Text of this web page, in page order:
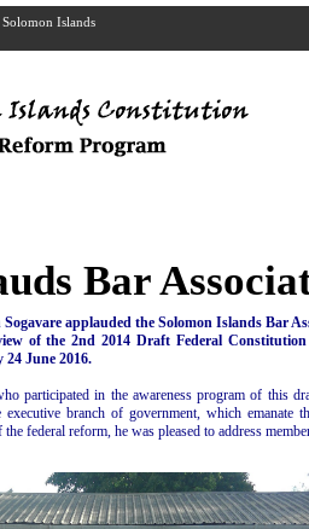
Islands
Bar
applauded the Solomon Islands Bar
of the 2nd 2014 Draft Federal
June 2016.
participated in the awareness program of this
branch of government, which emanate
federal reform, he was pleased to address